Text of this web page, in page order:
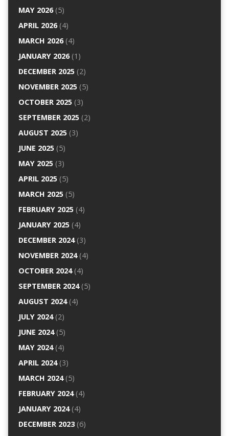
MAY 2026(5)
APRIL 2026(4)
MARCH 2026(4)
JANUARY 2026(1)
DECEMBER 2025(2)
NOVEMBER 2025(5)
OCTOBER 2025(3)
SEPTEMBER 2025(2)
AUGUST 2025(3)
JUNE 2025(5)
MAY 2025(3)
APRIL 2025(5)
MARCH 2025(5)
FEBRUARY 2025(4)
JANUARY 2025(4)
DECEMBER 2024(3)
NOVEMBER 2024(4)
OCTOBER 2024(4)
SEPTEMBER 2024(5)
AUGUST 2024(4)
JULY 2024(2)
JUNE 2024(5)
MAY 2024(4)
APRIL 2024(3)
MARCH 2024(5)
FEBRUARY 2024(4)
JANUARY 2024(4)
DECEMBER 2023(6)